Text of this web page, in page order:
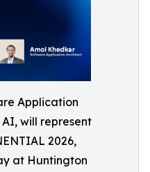
Application
will represent
2026,
at Huntington